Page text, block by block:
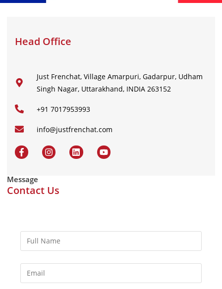
Head Office
Just Frenchat, Village Amarpuri, Gadarpur, Udham
Singh Nagar, Uttarakhand, INDIA 263152
+91 7017953993
info@justfrenchat.com
Message
Contact Us